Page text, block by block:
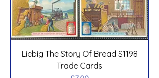
Liebig The Story Of Bread S1198
Trade Cards